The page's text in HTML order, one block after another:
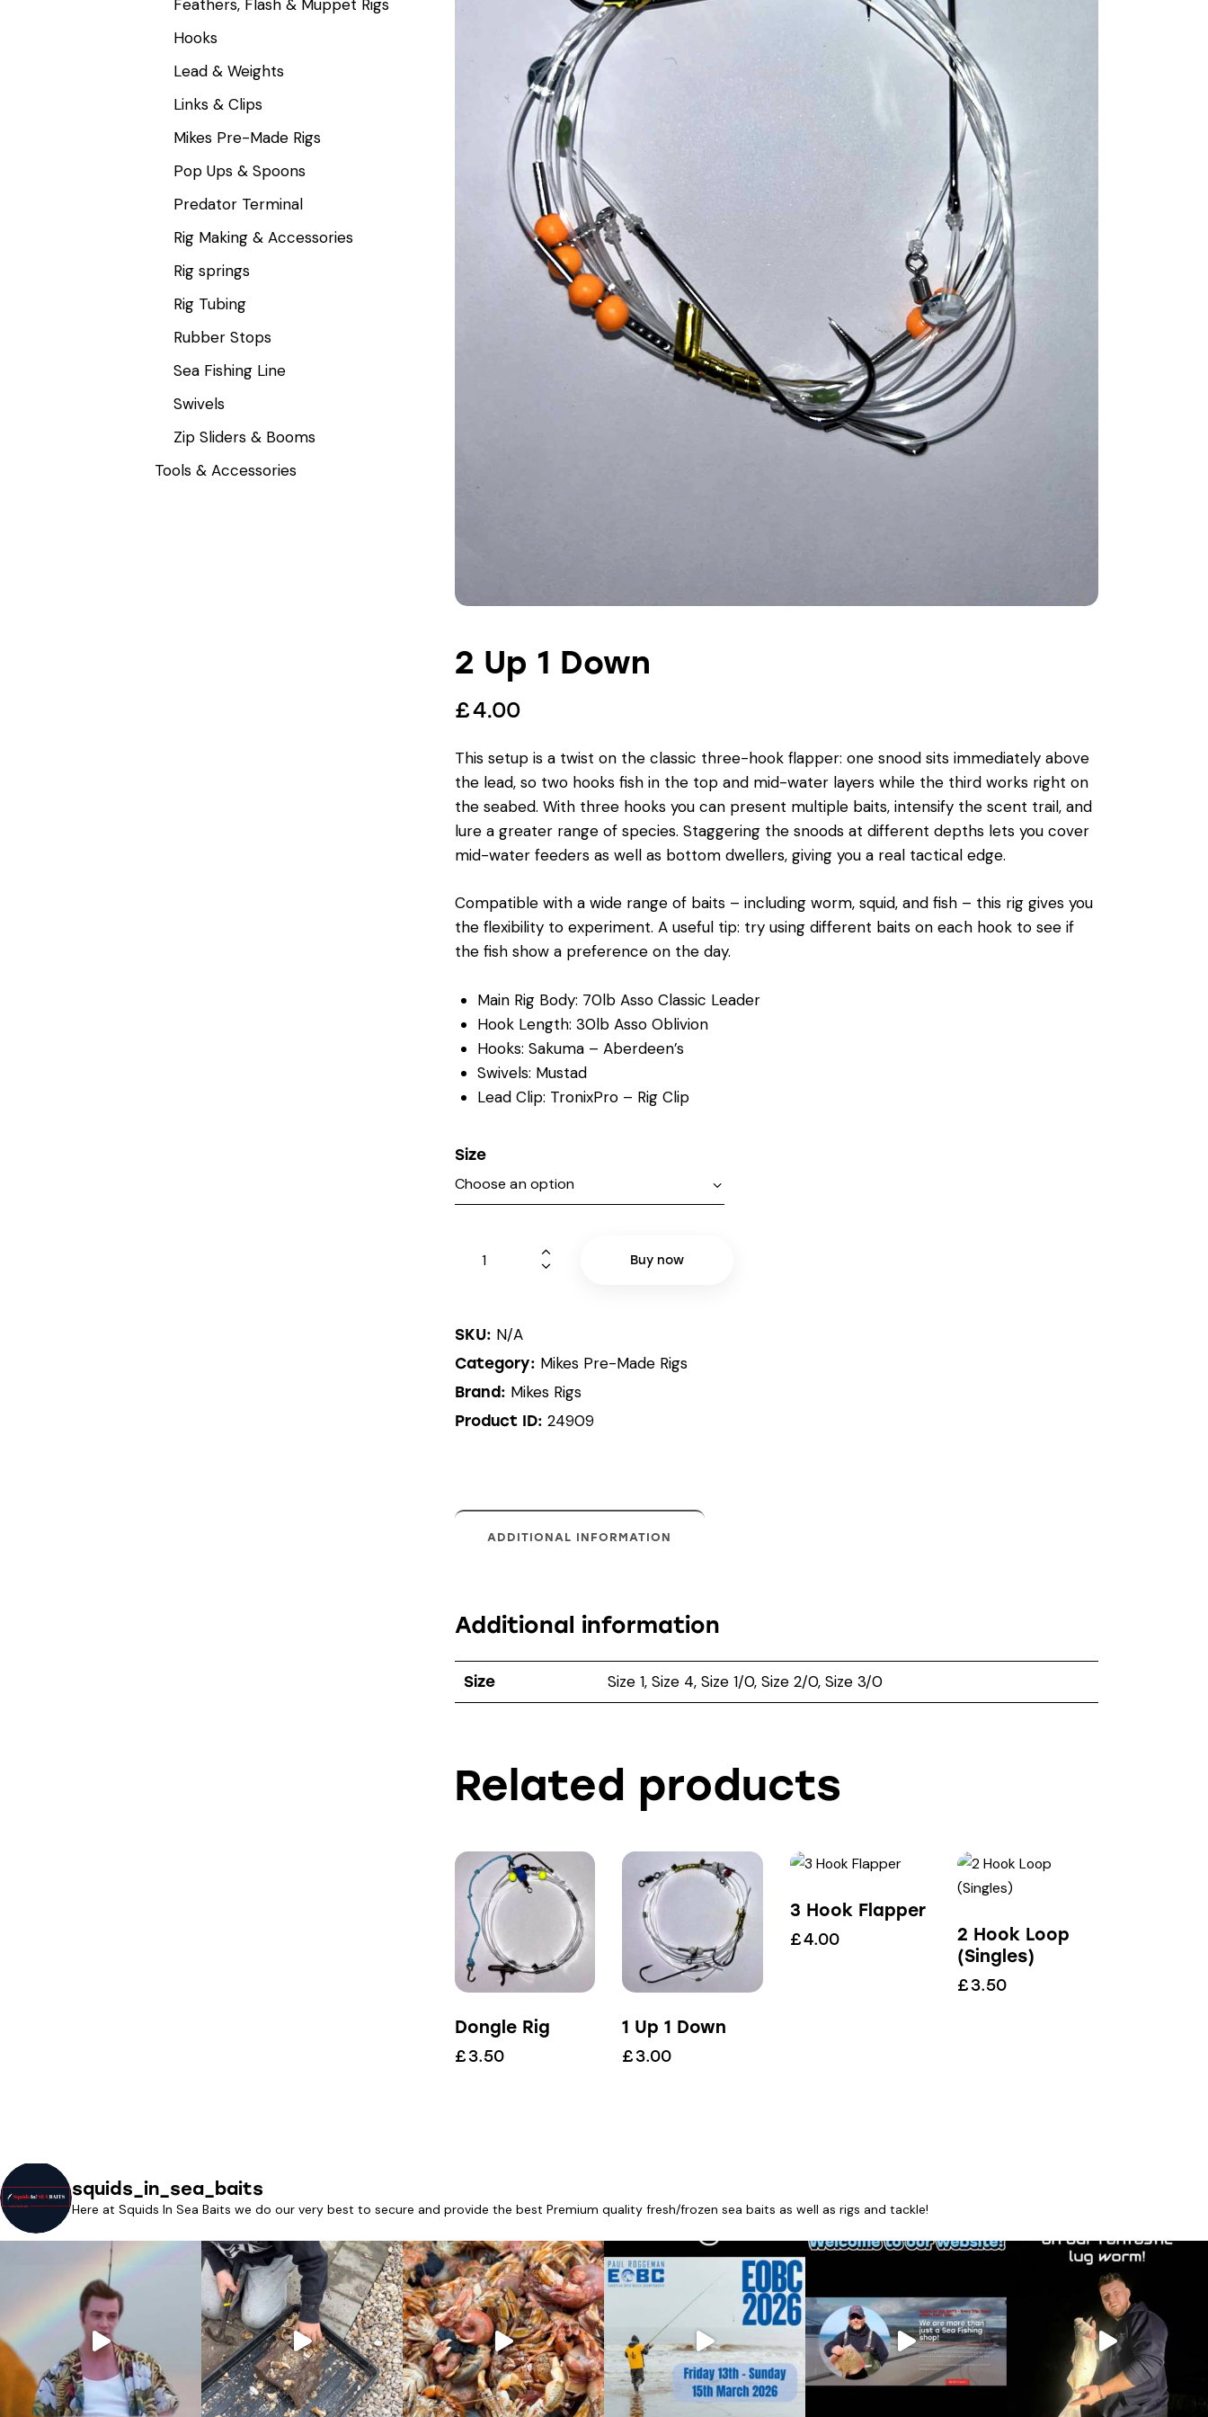
2 Up 1 Down
£4.00
This setup is a twist on the classic three-hook flapper: one snood sits immediately above
the lead, so two hooks fish in the top and mid-water layers while the third works right on
the seabed. With three hooks you can present multiple baits, intensify the scent trail, and
lure a greater range of species. Staggering the snoods at different depths lets you cover
mid-water feeders as well as bottom dwellers, giving you a real tactical edge.
Compatible with a wide range of baits – including worm, squid, and fish – this rig gives you
the flexibility to experiment. A useful tip: try using different baits on each hook to see if
the fish show a preference on the day.
Main Rig Body: 70lb Asso Classic Leader
Hook Length: 30lb Asso Oblivion
Hooks: Sakuma – Aberdeen’s
Swivels: Mustad
Lead Clip: TronixPro – Rig Clip
Size
Buy now
SKU: N/A
Category: Mikes Pre-Made Rigs
Brand: Mikes Rigs
Product ID: 24909
ADDITIONAL INFORMATION
Additional information
Size Size 1, Size 4, Size 1/0, Size 2/0, Size 3/0
Related products
Dongle Rig
£3.50
1 Up 1 Down
£3.00
3 Hook Flapper
£4.00
2 Hook Loop
(Singles)
£3.50
Feathers, Flash & Muppet Rigs
Hooks
Lead & Weights
Links & Clips
Mikes Pre-Made Rigs
Pop Ups & Spoons
Predator Terminal
Rig Making & Accessories
Rig springs
Rig Tubing
Rubber Stops
Sea Fishing Line
Swivels
Zip Sliders & Booms
Tools & Accessories
squids_in_sea_baits
Here at Squids In Sea Baits we do our very best to secure and provide the best Premium quality fresh/frozen sea baits as well as rigs and tackle!